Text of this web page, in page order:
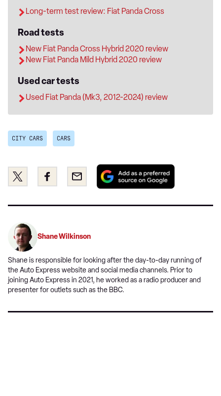
Long-term test review: Fiat Panda Cross
Road tests
New Fiat Panda Cross Hybrid 2020 review
New Fiat Panda Mild Hybrid 2020 review
Used car tests
Used Fiat Panda (Mk3, 2012-2024) review
CITY CARS CARS
Share
this
Twitter
Share
this
Facebook
Email
Add
preferred
Shane Wilkinson
Shane is responsible for looking after the day-to-day running of
the Auto Express website and social media channels. Prior to
joining Auto Express in 2021, he worked as a radio producer and
presenter for outlets such as the BBC.